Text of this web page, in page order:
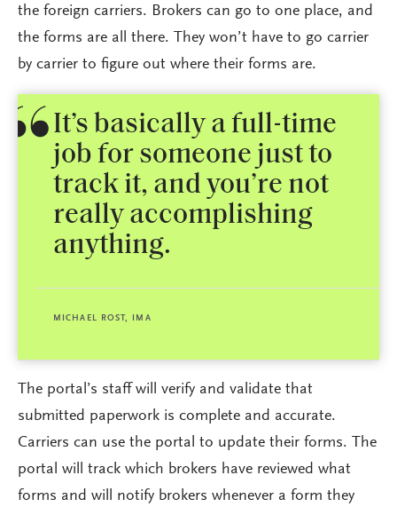
the foreign carriers. Brokers can go to one place, and
the forms are all there. They won’t have to go carrier
by carrier to figure out where their forms are.
It’s basically a full-time
job for someone just to
track it, and you’re not
really accomplishing
anything.
MICHAEL ROST, IMA
The portal’s staff will verify and validate that
submitted paperwork is complete and accurate.
Carriers can use the portal to update their forms. The
portal will track which brokers have reviewed what
forms and will notify brokers whenever a form they